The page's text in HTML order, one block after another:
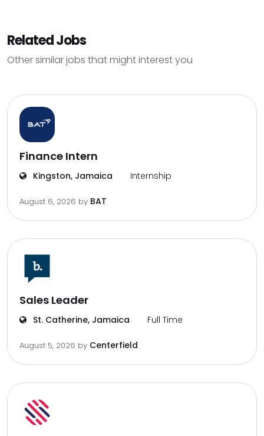
Related Jobs
Other similar jobs that might interest you
Finance Intern
Kingston, Jamaica Internship
August 6, 2026 by BAT
Sales Leader
St. Catherine, Jamaica Full Time
August 5, 2026 by Centerfield